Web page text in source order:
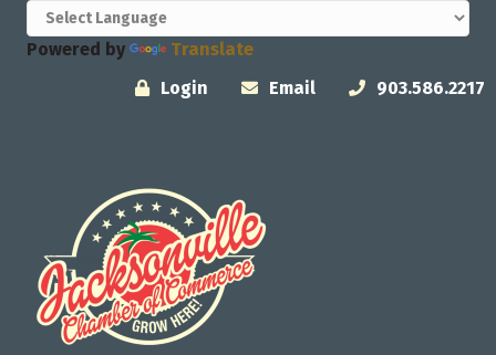
Powered by
Translate
Login
Email 903.586.2217